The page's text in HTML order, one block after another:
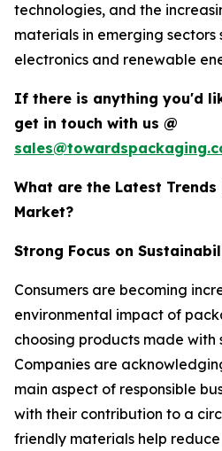
technologies, and the
materials in emerging sectors
electronics and renewable
If there is anything you'd
get in touch with us @
What are the Latest
Market?
Strong Focus on
Consumers are becoming
environmental impact of
choosing products made with
Companies are
main aspect of responsible
with their contribution to a
friendly materials help reduce